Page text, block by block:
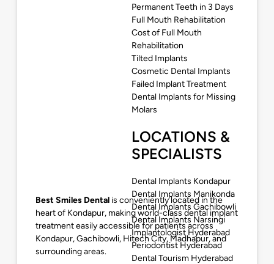
Permanent Teeth in 3 Days
Full Mouth Rehabilitation
Cost of Full Mouth
Rehabilitation
Tilted Implants
Cosmetic Dental Implants
Failed Implant Treatment
Dental Implants for Missing
Molars
LOCATIONS &
SPECIALISTS
Dental Implants Kondapur
Dental Implants Manikonda
Dental Implants Gachibowli
Dental Implants Narsingi
Implantologist Hyderabad
Periodontist Hyderabad
Dental Tourism Hyderabad
Best Smiles Dental is conveniently located in the
heart of Kondapur, making world-class dental implant
treatment easily accessible for patients across
Kondapur, Gachibowli, Hitech City, Madhapur, and
surrounding areas.